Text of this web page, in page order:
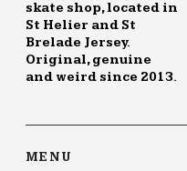
skate shop, located in
St Helier and St
Brelade Jersey.
Original, genuine
and weird since 2013.
MENU